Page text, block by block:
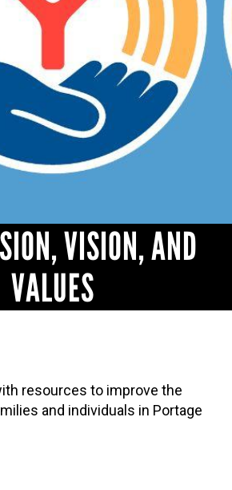
VISION, AND
VALUES
resources to improve the
and individuals in Portage